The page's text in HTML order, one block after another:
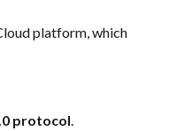
platform, which
protocol.